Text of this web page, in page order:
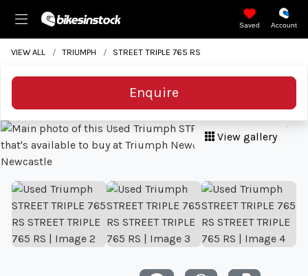
Saved Account
VIEW ALL TRIUMPH STREET TRIPLE 765 RS
Enquire
View gallery